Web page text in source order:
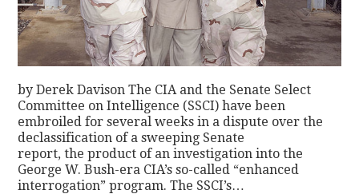
by Derek Davison The CIA and the Senate Select
Committee on Intelligence (SSCI) have been
embroiled for several weeks in a dispute over the
declassification of a sweeping Senate
report, the product of an investigation into the
George W. Bush-era CIA’s so-called “enhanced
interrogation” program. The SSCI’s…